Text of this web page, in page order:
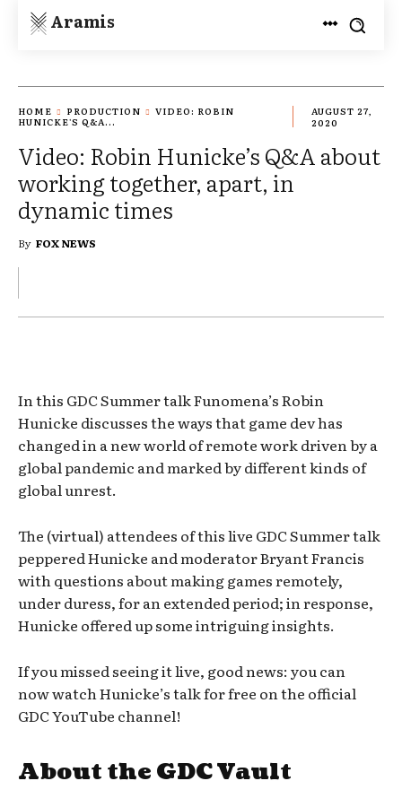
Aramis
HOME PRODUCTION
VIDEO: ROBIN
HUNICKE'S Q&A...
AUGUST 27,
2020
Video: Robin Hunicke’s Q&A about
working together, apart, in
dynamic times
By FOX NEWS
In this GDC Summer talk Funomena’s Robin
Hunicke discusses the ways that game dev has
changed in a new world of remote work driven by a
global pandemic and marked by different kinds of
global unrest.
The (virtual) attendees of this live GDC Summer talk
peppered Hunicke and moderator Bryant Francis
with questions about making games remotely,
under duress, for an extended period; in response,
Hunicke offered up some intriguing insights.
If you missed seeing it live, good news: you can
now watch Hunicke’s talk for free on the official
GDC YouTube channel!
About the GDC Vault